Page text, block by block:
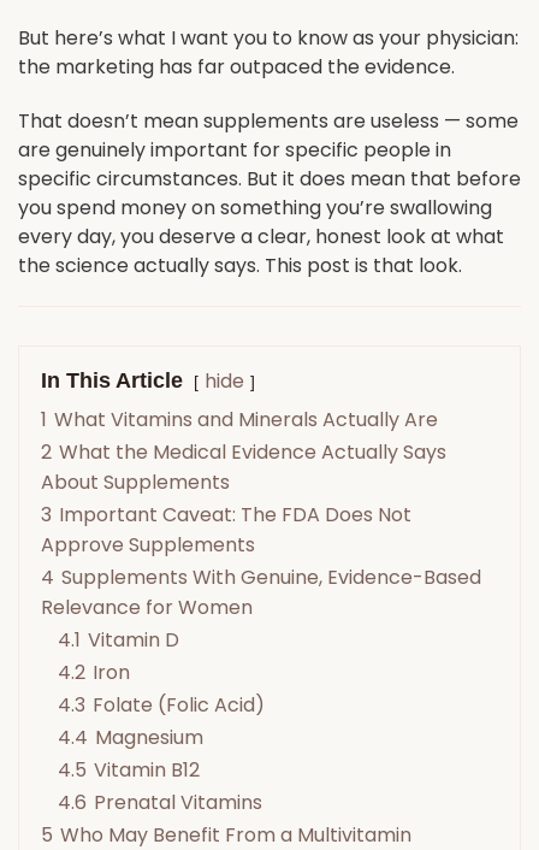
But here’s what I want you to know as your physician:
the marketing has far outpaced the evidence.
That doesn’t mean supplements are useless — some
are genuinely important for specific people in
specific circumstances. But it does mean that before
you spend money on something you’re swallowing
every day, you deserve a clear, honest look at what
the science actually says. This post is that look.
In This Article
hide
1 What Vitamins and Minerals Actually Are
2 What the Medical Evidence Actually Says
About Supplements
3 Important Caveat: The FDA Does Not
Approve Supplements
4 Supplements With Genuine, Evidence-Based
Relevance for Women
4.1 Vitamin D
4.2 Iron
4.3 Folate (Folic Acid)
4.4 Magnesium
4.5 Vitamin B12
4.6 Prenatal Vitamins
5 Who May Benefit From a Multivitamin